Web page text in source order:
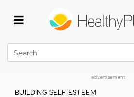
Search
advertisement
BUILDING SELF ESTEEM